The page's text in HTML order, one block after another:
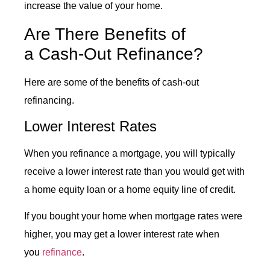
increase the value of your home.
Are There Benefits of
a Cash-Out Refinance?
Here are some of the benefits of cash-out
refinancing.
Lower Interest Rates
When you refinance a mortgage, you will typically
receive a lower interest rate than you would get with
a home equity loan or a home equity line of credit.
If you bought your home when mortgage rates were
higher, you may get a lower interest rate when
you refinance.